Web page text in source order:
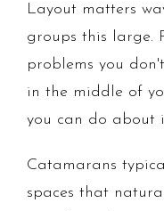
Layout matters
groups this large.
problems you
in the middle of
you can do about
Catamarans
spaces that